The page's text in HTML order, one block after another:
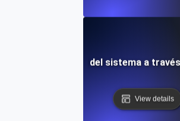
de la fiabilidad del sistema a
View details